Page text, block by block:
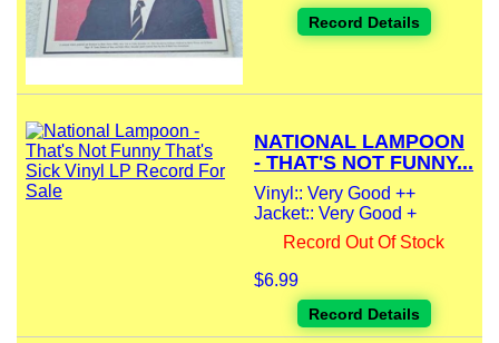
Record Details
NATIONAL LAMPOON
- THAT'S NOT FUNNY...
Vinyl:: Very Good ++
Jacket:: Very Good +
Record Out Of Stock
$6.99
Record Details